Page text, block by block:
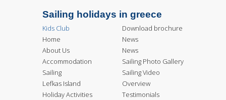
Sailing holidays in greece
Kids Club
Home
About Us
Accommodation
Sailing
Lefkas Island
Holiday Activities
Download brochure
News
News
Sailing Photo Gallery
Sailing Video
Overview
Testimonials